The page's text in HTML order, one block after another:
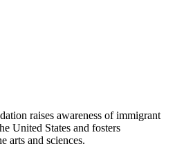
raises awareness of immigrant
United States and fosters
arts and sciences.